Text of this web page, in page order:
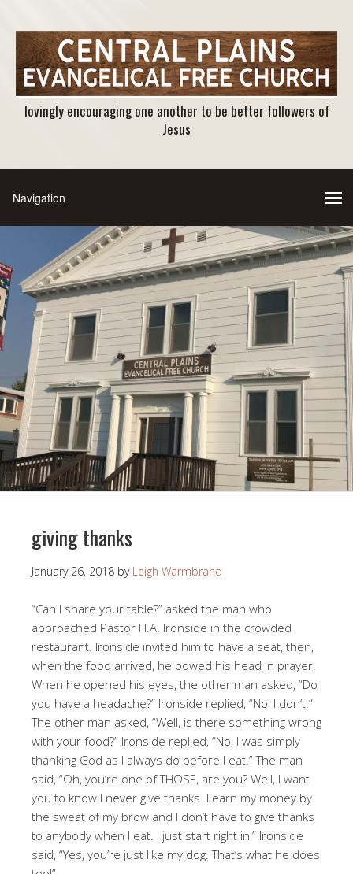
lovingly encouraging one another to be better followers of
Jesus
giving thanks
January 26, 2018 by Leigh Warmbrand
“Can I share your table?” asked the man who
approached Pastor H.A. Ironside in the crowded
restaurant. Ironside invited him to have a seat, then,
when the food arrived, he bowed his head in prayer.
When he opened his eyes, the other man asked, “Do
you have a headache?” Ironside replied, “No, I don’t.”
The other man asked, “Well, is there something wrong
with your food?” Ironside replied, “No, I was simply
thanking God as I always do before I eat.” The man
said, “Oh, you’re one of THOSE, are you? Well, I want
you to know I never give thanks. I earn my money by
the sweat of my brow and I don’t have to give thanks
to anybody when I eat. I just start right in!” Ironside
said, “Yes, you’re just like my dog. That’s what he does